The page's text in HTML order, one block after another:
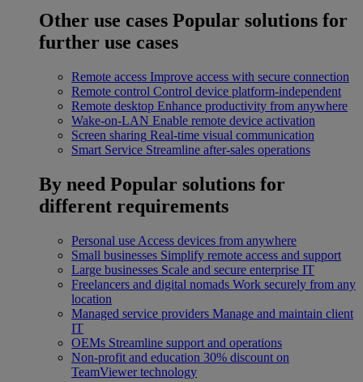
Other use cases Popular solutions for
further use cases
Remote access Improve access with secure connection
Remote control Control device platform-independent
Remote desktop Enhance productivity from anywhere
Wake-on-LAN Enable remote device activation
Screen sharing Real-time visual communication
Smart Service Streamline after-sales operations
By need Popular solutions for
different requirements
Personal use Access devices from anywhere
Small businesses Simplify remote access and support
Large businesses Scale and secure enterprise IT
Freelancers and digital nomads Work securely from any
location
Managed service providers Manage and maintain client
IT
OEMs Streamline support and operations
Non-profit and education 30% discount on
TeamViewer technology